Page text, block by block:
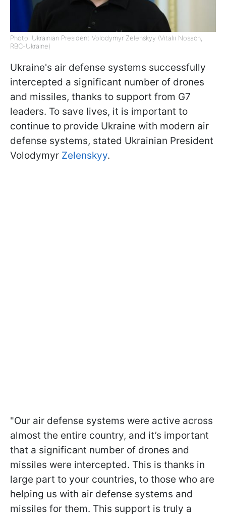
Photo: Ukrainian President Volodymyr Zelenskyy (Vitalii Nosach,
RBC-Ukraine)
Ukraine's air defense systems successfully
intercepted a significant number of drones
and missiles, thanks to support from G7
leaders. To save lives, it is important to
continue to provide Ukraine with modern air
defense systems, stated Ukrainian President
Volodymyr Zelenskyy.
"Our air defense systems were active across
almost the entire country, and it’s important
that a significant number of drones and
missiles were intercepted. This is thanks in
large part to your countries, to those who are
helping us with air defense systems and
missiles for them. This support is truly a